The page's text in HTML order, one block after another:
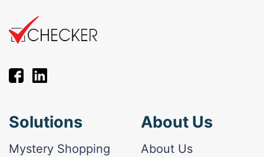
Solutions
Mystery Shopping
About Us
About Us